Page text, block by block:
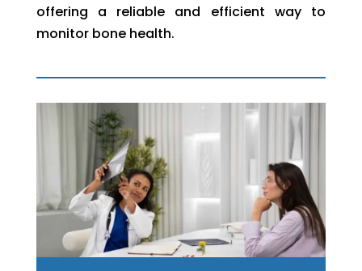
offering a reliable and efficient way to
monitor bone health.